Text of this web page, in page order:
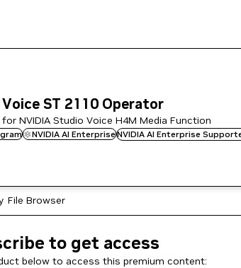
ST 2110 Operator
NVIDIA Studio Voice H4M Media Function
NVIDIA AI EnterpriseNVIDIA AI Enterprise
File Browser
to get access
below to access this premium content: